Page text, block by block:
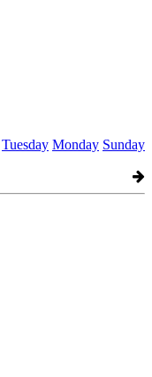
Tuesday Monday Sunday